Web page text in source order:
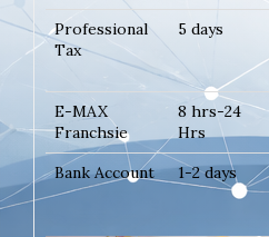
Professional
Tax
5 days
E-MAX
Franchsie
8 hrs-24
Hrs
Bank Account
1-2 days